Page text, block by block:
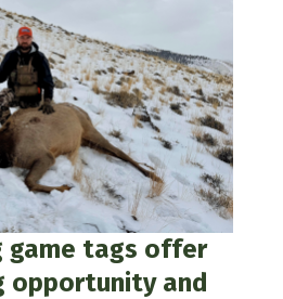
game tags offer
opportunity and